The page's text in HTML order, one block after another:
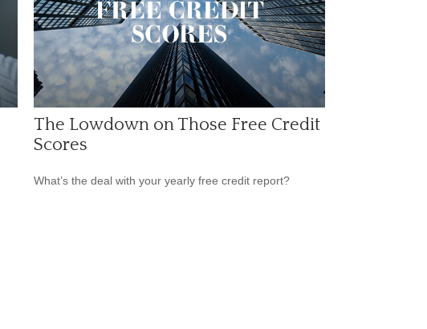
The Lowdown on Those Free Credit
Scores
What’s the deal with your yearly free credit report?